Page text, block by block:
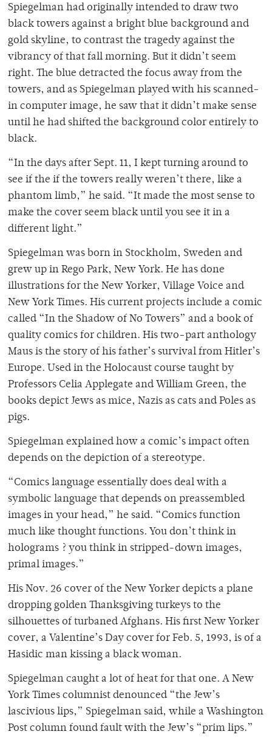
Spiegelman had originally intended to draw two
black towers against a bright blue background and
gold skyline, to contrast the tragedy against the
vibrancy of that fall morning. But it didn’t seem
right. The blue detracted the focus away from the
towers, and as Spiegelman played with his scanned-
in computer image, he saw that it didn’t make sense
until he had shifted the background color entirely to
black.
“In the days after Sept. 11, I kept turning around to
see if the if the towers really weren’t there, like a
phantom limb,” he said. “It made the most sense to
make the cover seem black until you see it in a
different light.”
Spiegelman was born in Stockholm, Sweden and
grew up in Rego Park, New York. He has done
illustrations for the New Yorker, Village Voice and
New York Times. His current projects include a comic
called “In the Shadow of No Towers” and a book of
quality comics for children. His two-part anthology
Maus is the story of his father’s survival from Hitler’s
Europe. Used in the Holocaust course taught by
Professors Celia Applegate and William Green, the
books depict Jews as mice, Nazis as cats and Poles as
pigs.
Spiegelman explained how a comic’s impact often
depends on the depiction of a stereotype.
“Comics language essentially does deal with a
symbolic language that depends on preassembled
images in your head,” he said. “Comics function
much like thought functions. You don’t think in
holograms ? you think in stripped-down images,
primal images.”
His Nov. 26 cover of the New Yorker depicts a plane
dropping golden Thanksgiving turkeys to the
silhouettes of turbaned Afghans. His first New Yorker
cover, a Valentine’s Day cover for Feb. 5, 1993, is of a
Hasidic man kissing a black woman.
Spiegelman caught a lot of heat for that one. A New
York Times columnist denounced “the Jew’s
lascivious lips,” Spiegelman said, while a Washington
Post column found fault with the Jew’s “prim lips.”